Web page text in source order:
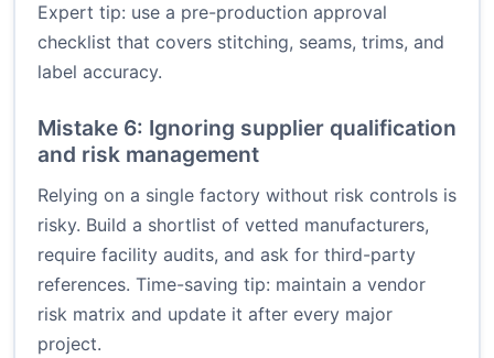
Expert tip: use a pre-production approval
checklist that covers stitching, seams, trims, and
label accuracy.
Mistake 6: Ignoring supplier qualification
and risk management
Relying on a single factory without risk controls is
risky. Build a shortlist of vetted manufacturers,
require facility audits, and ask for third-party
references. Time-saving tip: maintain a vendor
risk matrix and update it after every major
project.